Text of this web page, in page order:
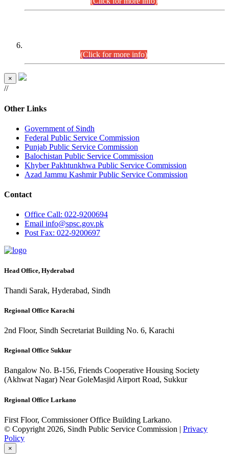
(Click for more info)
×
//
Other Links
Government of Sindh
Federal Public Service Commission
Punjab Public Service Commission
Balochistan Public Service Commission
Khyber Pakhtunkhwa Public Service Commission
Azad Jammu Kashmir Public Service Commission
Contact
Office Call: 022-9200694
Email info@spsc.gov.pk
PostFax: 022-9200697
Head Office, Hyderabad
Thandi Sarak, Hyderabad, Sindh
Regional Office Karachi
2nd Floor, Sindh Secretariat Building No. 6, Karachi
Regional Office Sukkur
Bangalow No. B-156, Friends Cooperative Housing Society
(Akhwat Nagar) Near GoleMasjid Airport Road, Sukkur
Regional Office Larkano
First Floor, Commissioner Office Building Larkano.
© Copyright 2026, Sindh Public Service Commission | Privacy
Policy
×